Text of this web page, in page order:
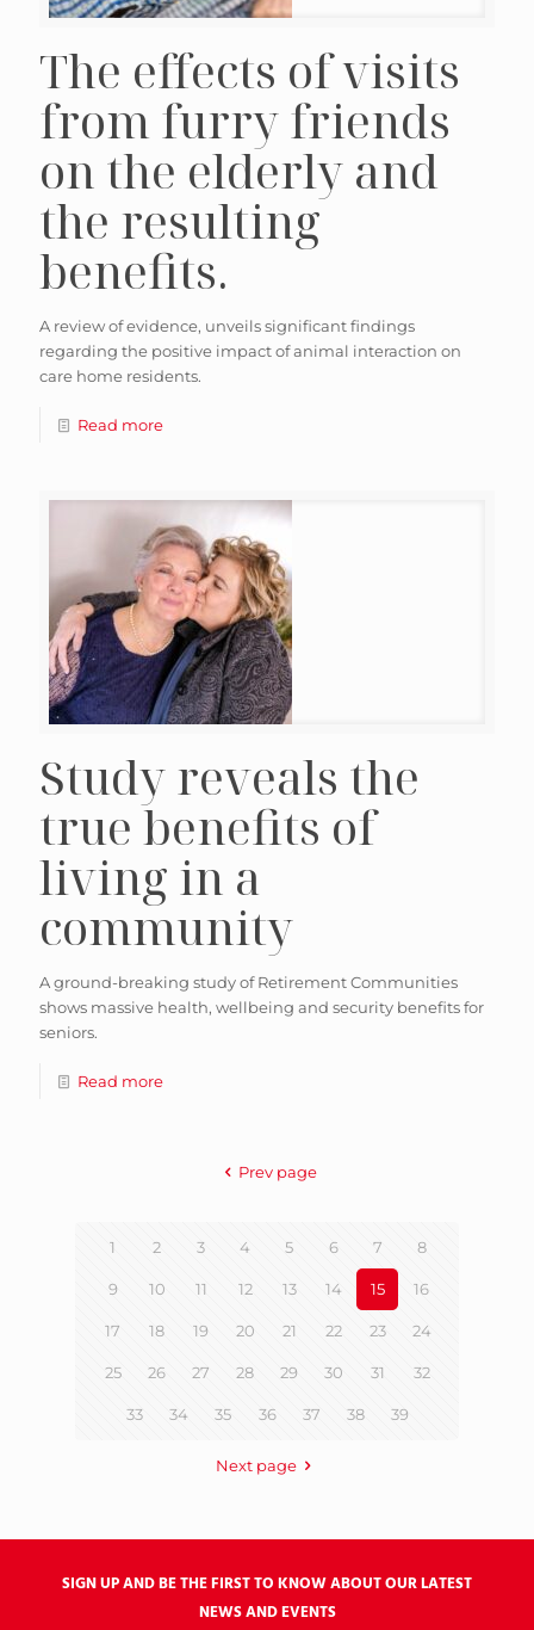
The effects of visits
from furry friends
on the elderly and
the resulting
benefits.
A review of evidence, unveils significant findings
regarding the positive impact of animal interaction on
care home residents.
Read more
Study reveals the
true benefits of
living in a
community
A ground-breaking study of Retirement Communities
shows massive health, wellbeing and security benefits for
seniors.
Read more
Prev page
1 2 3 4 5 6 7 8
9 10 11 12 13 14 15 16
17 18 19 20 21 22 23 24
25 26 27 28 29 30 31 32
33 34 35 36 37 38 39
Next page
SIGN UP AND BE THE FIRST TO KNOW ABOUT OUR LATEST
NEWS AND EVENTS